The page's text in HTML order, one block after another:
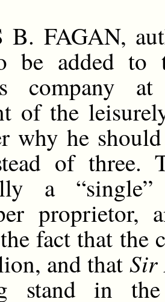
B. FAGAN,
be added to
company
of the
why he
of three.
a
proprietor,
fact that
and that Sir
stand in